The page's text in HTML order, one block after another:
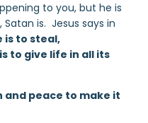
to you, but he is
is. Jesus says in
is to steal,
to give life in all its
and peace to make it